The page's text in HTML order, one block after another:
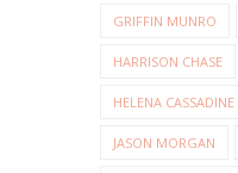
GRIFFIN MUNRO
HARRISON CHASE
HELENA CASSADINE
JASON MORGAN